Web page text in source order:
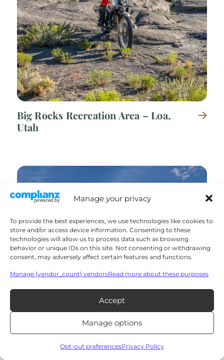
Manage your privacy
To provide the best experiences, we use technologies like cookies to
store and/or access device information. Consenting to these
technologies will allow us to process data such as browsing
behavior or unique IDs on this site. Not consenting or withdrawing
consent, may adversely affect certain features and functions.
Manage {vendor_count} vendorsRead more about these purposes
Accept
Manage options
Opt-out preferencesPrivacy Policy
Big Rocks Recreation Area – Loa,
Utah